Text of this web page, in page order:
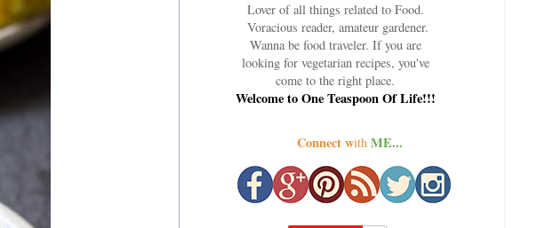
Lover of all things related to Food.
Voracious reader, amateur gardener.
Wanna be food traveler. If you are
looking for vegetarian recipes, you've
come to the right place.
Welcome to One Teaspoon Of Life!!!
Connect with ME...